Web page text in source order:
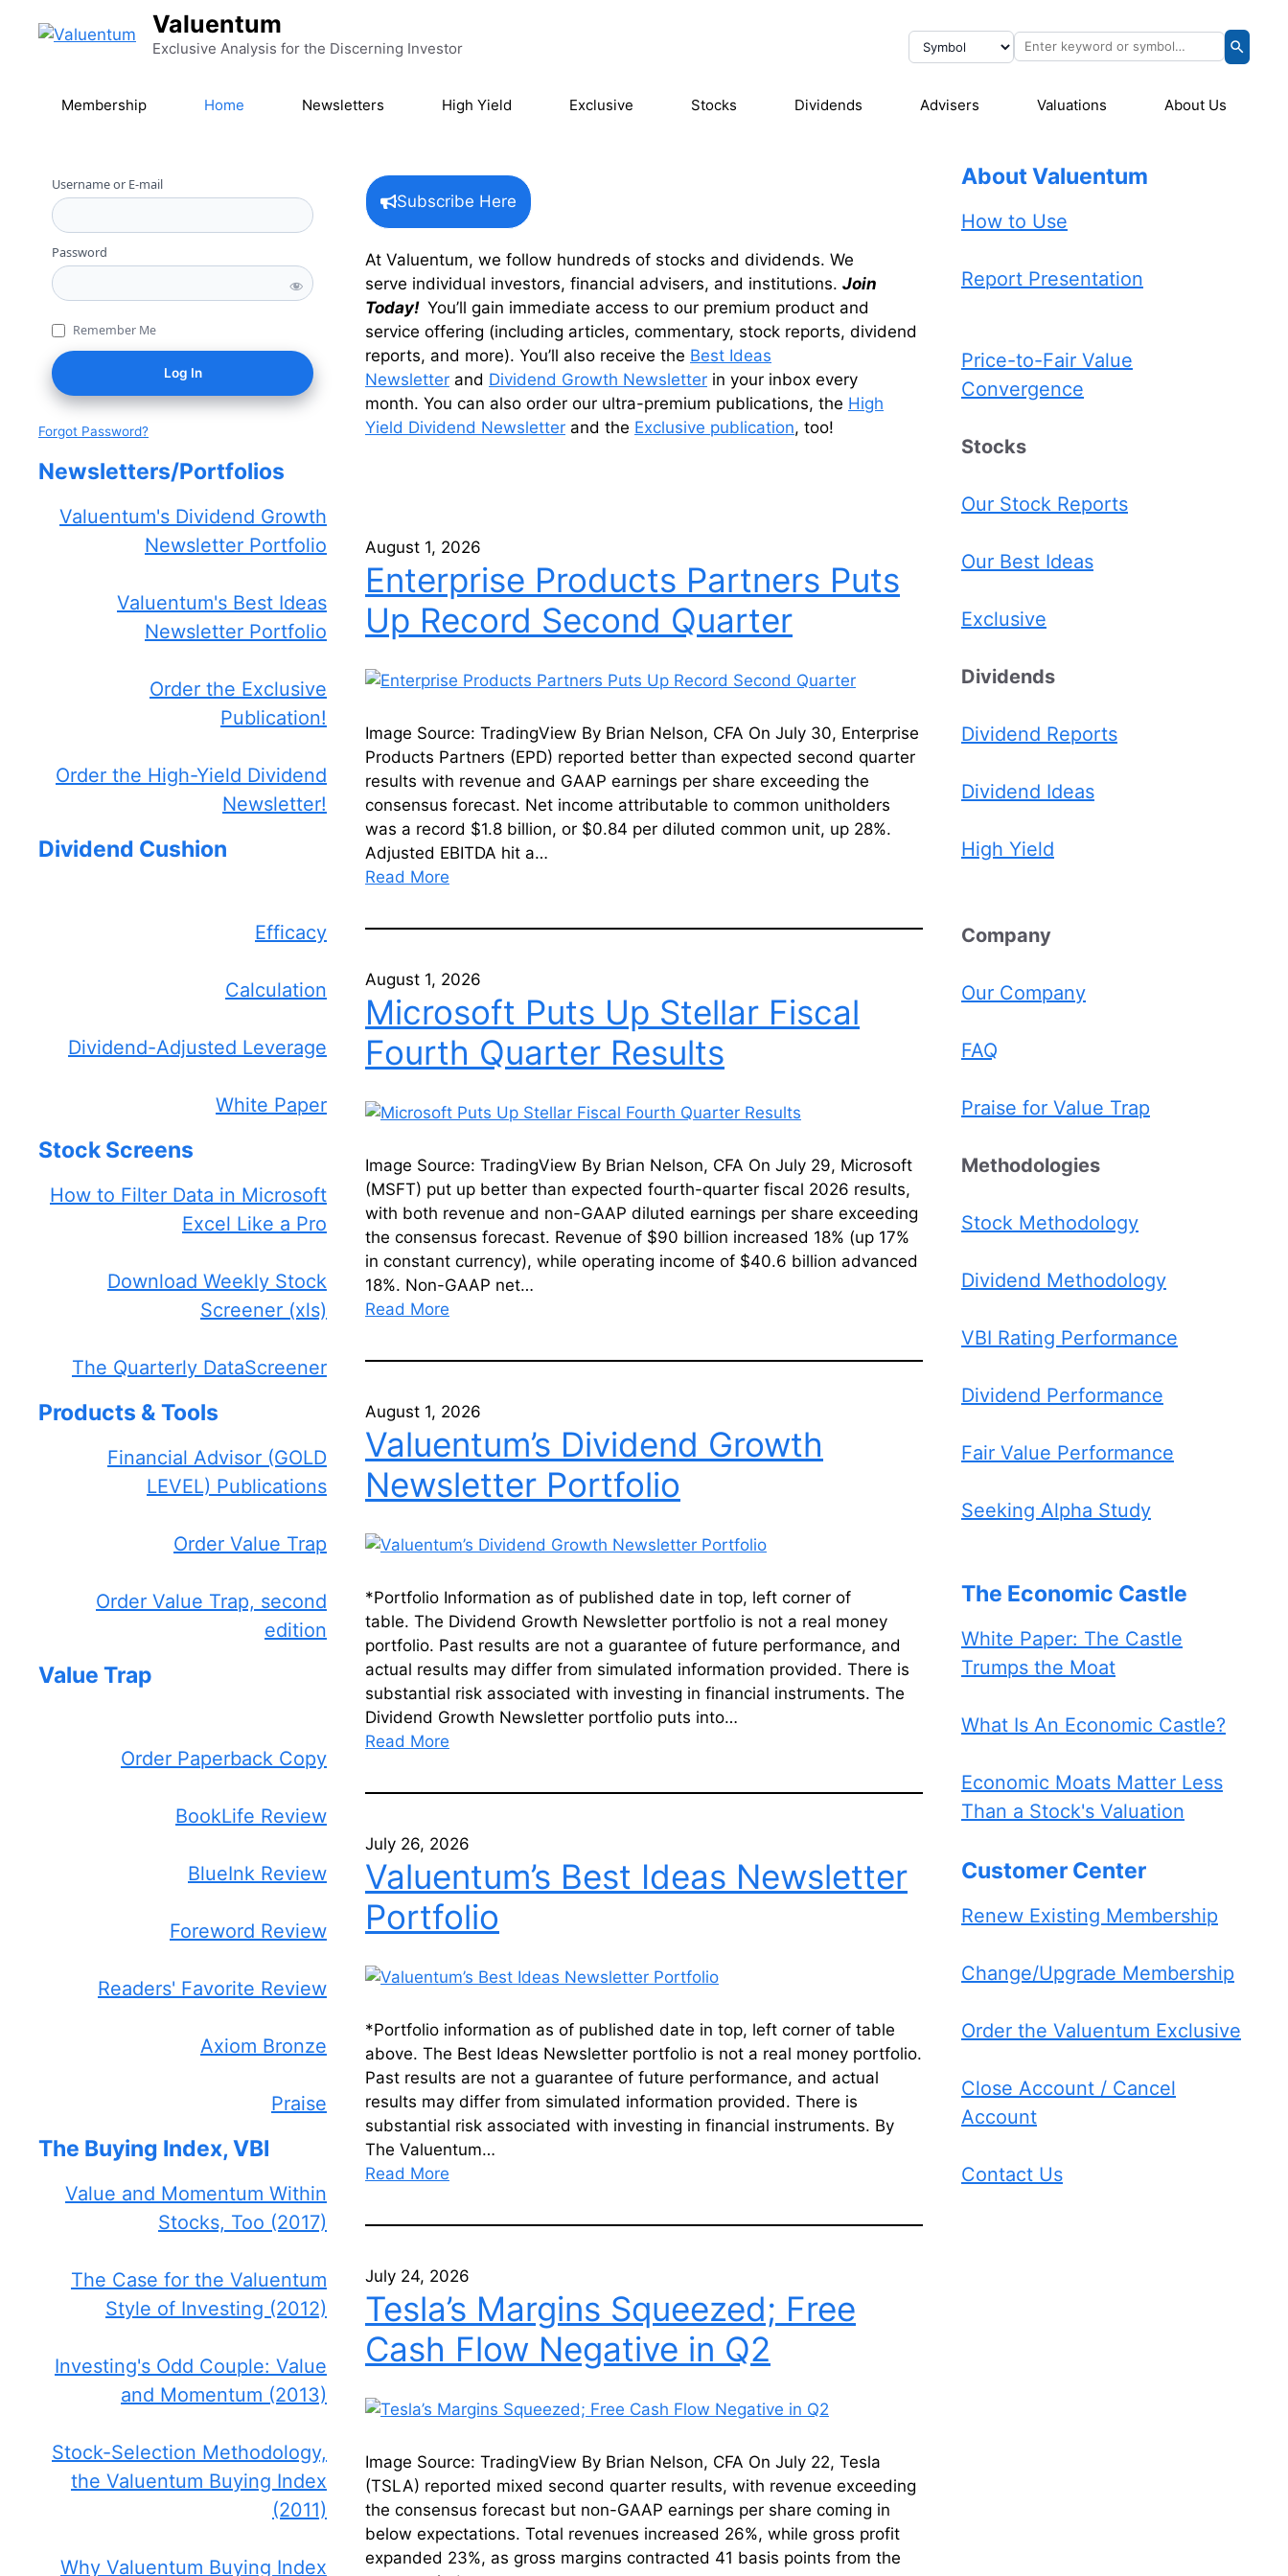
Valuentum
Exclusive Analysis for the Discerning Investor
Membership Home Newsletters High Yield Exclusive Stocks Dividends Advisers Valuations About Us
Subscribe Here
At Valuentum, we follow hundreds of stocks and dividends. We
serve individual investors, financial advisers, and institutions. Join
Today! You’ll gain immediate access to our premium product and
service offering (including articles, commentary, stock reports, dividend
reports, and more). You’ll also receive the Best Ideas
Newsletter and Dividend Growth Newsletter in your inbox every
month. You can also order our ultra-premium publications, the High
Yield Dividend Newsletter and the Exclusive publication, too!
August 1, 2026
Enterprise Products Partners Puts
Up Record Second Quarter
Image Source: TradingView By Brian Nelson, CFA On July 30, Enterprise
Products Partners (EPD) reported better than expected second quarter
results with revenue and GAAP earnings per share exceeding the
consensus forecast. Net income attributable to common unitholders
was a record $1.8 billion, or $0.84 per diluted common unit, up 28%.
Adjusted EBITDA hit a…
Read More
August 1, 2026
Microsoft Puts Up Stellar Fiscal
Fourth Quarter Results
Image Source: TradingView By Brian Nelson, CFA On July 29, Microsoft
(MSFT) put up better than expected fourth-quarter fiscal 2026 results,
with both revenue and non-GAAP diluted earnings per share exceeding
the consensus forecast. Revenue of $90 billion increased 18% (up 17%
in constant currency), while operating income of $40.6 billion advanced
18%. Non-GAAP net…
Read More
August 1, 2026
Valuentum’s Dividend Growth
Newsletter Portfolio
*Portfolio Information as of published date in top, left corner of
table. The Dividend Growth Newsletter portfolio is not a real money
portfolio. Past results are not a guarantee of future performance, and
actual results may differ from simulated information provided. There is
substantial risk associated with investing in financial instruments. The
Dividend Growth Newsletter portfolio puts into…
Read More
July 26, 2026
Valuentum’s Best Ideas Newsletter
Portfolio
*Portfolio information as of published date in top, left corner of table
above. The Best Ideas Newsletter portfolio is not a real money portfolio.
Past results are not a guarantee of future performance, and actual
results may differ from simulated information provided. There is
substantial risk associated with investing in financial instruments. By
The Valuentum…
Read More
July 24, 2026
Tesla’s Margins Squeezed; Free
Cash Flow Negative in Q2
Image Source: TradingView By Brian Nelson, CFA On July 22, Tesla
(TSLA) reported mixed second quarter results, with revenue exceeding
the consensus forecast but non-GAAP earnings per share coming in
below expectations. Total revenues increased 26%, while gross profit
expanded 23%, as gross margins contracted 41 basis points from the
Username or E-mail
Password
Remember Me
Forgot Password?
Newsletters/Portfolios
Valuentum's Dividend Growth
Newsletter Portfolio
Valuentum's Best Ideas
Newsletter Portfolio
Order the Exclusive
Publication!
Order the High-Yield Dividend
Newsletter!
Dividend Cushion
Efficacy
Calculation
Dividend-Adjusted Leverage
White Paper
Stock Screens
How to Filter Data in Microsoft
Excel Like a Pro
Download Weekly Stock
Screener (xls)
The Quarterly DataScreener
Products & Tools
Financial Advisor (GOLD
LEVEL) Publications
Order Value Trap
Order Value Trap, second
edition
Value Trap
Order Paperback Copy
BookLife Review
BlueInk Review
Foreword Review
Readers' Favorite Review
Axiom Bronze
Praise
The Buying Index, VBI
Value and Momentum Within
Stocks, Too (2017)
The Case for the Valuentum
Style of Investing (2012)
Investing's Odd Couple: Value
and Momentum (2013)
Stock-Selection Methodology,
the Valuentum Buying Index
(2011)
Why Valuentum Buying Index
About Valuentum
How to Use
Report Presentation
Price-to-Fair Value
Convergence
Stocks
Our Stock Reports
Our Best Ideas
Exclusive
Dividends
Dividend Reports
Dividend Ideas
High Yield
Company
Our Company
FAQ
Praise for Value Trap
Methodologies
Stock Methodology
Dividend Methodology
VBI Rating Performance
Dividend Performance
Fair Value Performance
Seeking Alpha Study
The Economic Castle
White Paper: The Castle
Trumps the Moat
What Is An Economic Castle?
Economic Moats Matter Less
Than a Stock's Valuation
Customer Center
Renew Existing Membership
Change/Upgrade Membership
Order the Valuentum Exclusive
Close Account / Cancel
Account
Contact Us